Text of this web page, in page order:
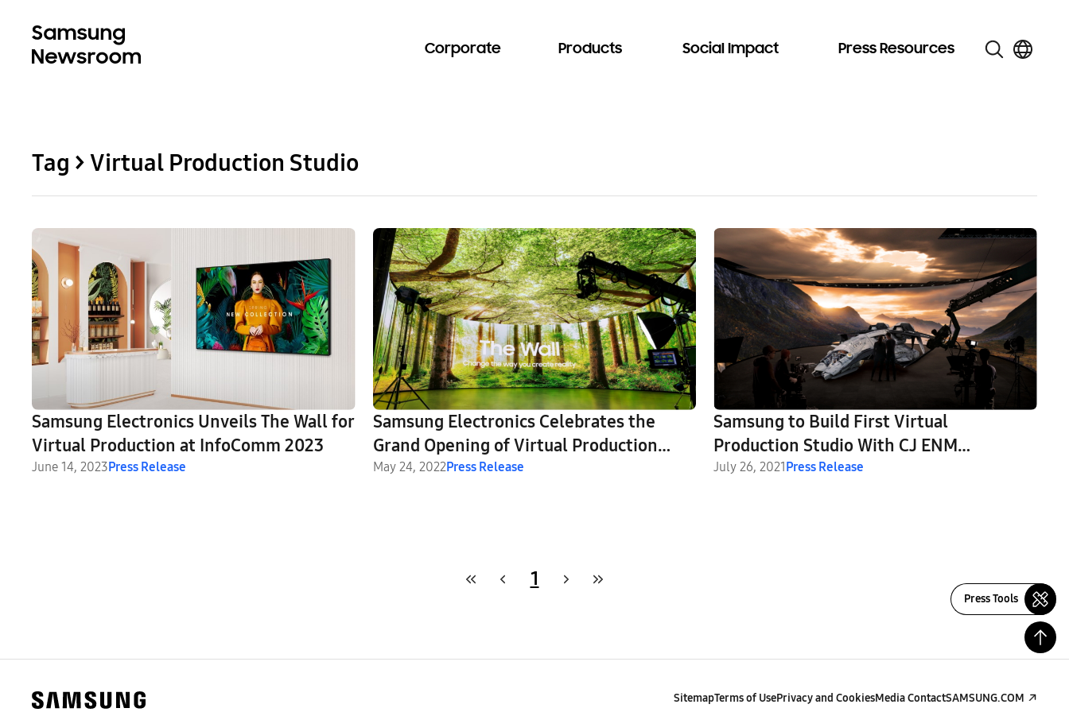
Corporate Products Social Impact Press Resources
Tag > Virtual Production Studio
Samsung Electronics Unveils The Wall for
Virtual Production at InfoComm 2023
June 14, 2023Press Release
Samsung Electronics Celebrates the
Grand Opening of Virtual Production
Stage Powered by The Wall in
May 24, 2022Press Release
Samsung to Build First Virtual
Production Studio With CJ ENM
Leveraging Leading Display Technology
July 26, 2021Press Release
1
Press Tools
SitemapTerms of UsePrivacy and CookiesMedia ContactSAMSUNG.COM